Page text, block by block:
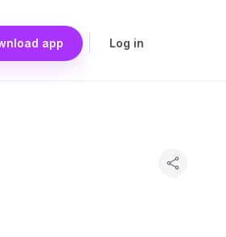
app Log in